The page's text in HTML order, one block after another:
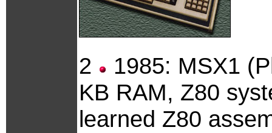
2
1985: MSX1
KB RAM, Z80
learned Z80